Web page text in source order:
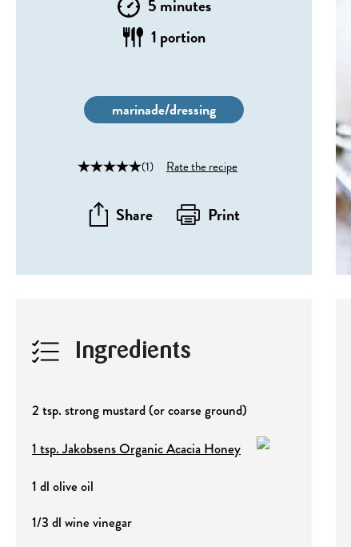
5 minutes
1 portion
marinade/dressing
(1) Rate the recipe
Share Print
Ingredients
2 tsp. strong mustard (or coarse ground)
1 tsp. Jakobsens Organic Acacia Honey
1 dl olive oil
1/3 dl wine vinegar